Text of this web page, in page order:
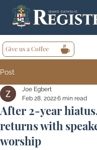
Give us a Coffee
Post
After 2-year
returns with
worship
Joe Egbert
Feb 28, 20226 min read